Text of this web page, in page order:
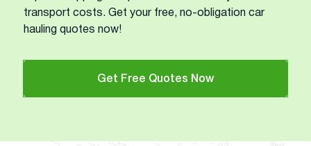
transport costs. Get your free, no-obligation car
hauling quotes now!
Get Free Quotes Now